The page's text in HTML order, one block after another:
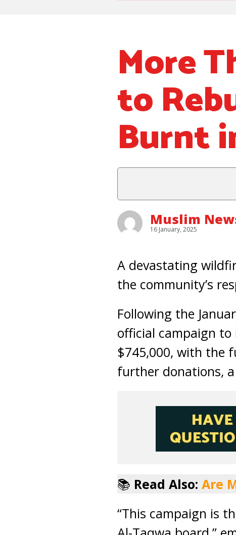
More
to
Burnt
Muslim
16 January, 2025
A devastating
the community’s
Following the
official campaign
$745,000, with the
further donations,
📚 Read Also: Are
“This campaign is